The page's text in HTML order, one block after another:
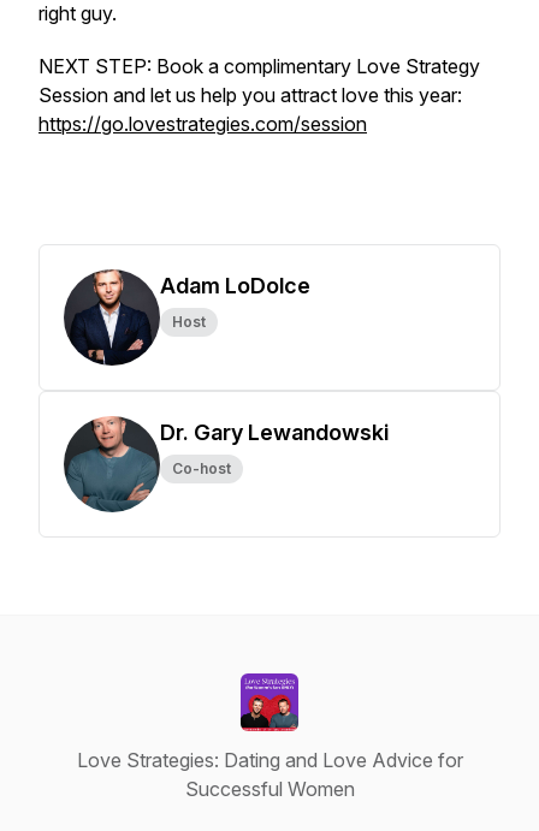
right guy.
NEXT STEP: Book a complimentary Love Strategy
Session and let us help you attract love this year:
https://go.lovestrategies.com/session
Adam LoDolce
Host
Dr. Gary Lewandowski
Co-host
Love Strategies: Dating and Love Advice for
Successful Women